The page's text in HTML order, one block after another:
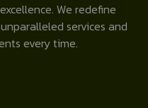
We redefine
services and
every time.